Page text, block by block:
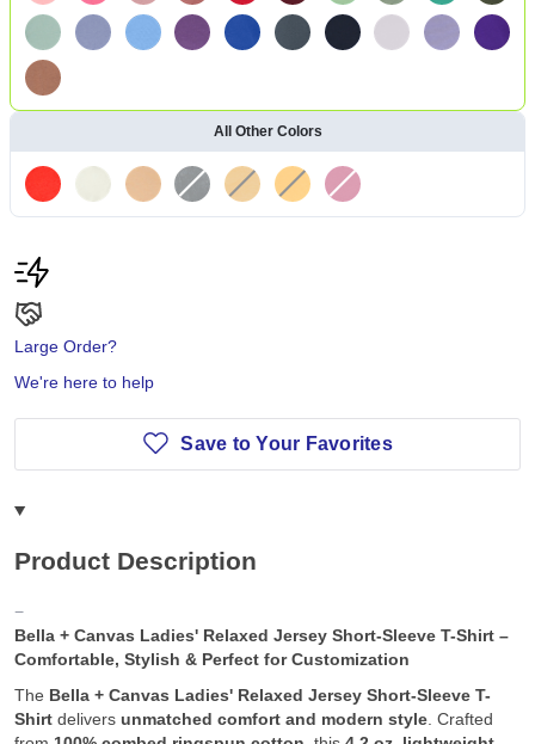
All Other Colors
Large Order?
We're here to help
Save to Your Favorites
Product Description
Bella + Canvas Ladies' Relaxed Jersey Short-Sleeve T-Shirt –
Comfortable, Stylish & Perfect for Customization
The Bella + Canvas Ladies' Relaxed Jersey Short-Sleeve T-
Shirt delivers unmatched comfort and modern style. Crafted